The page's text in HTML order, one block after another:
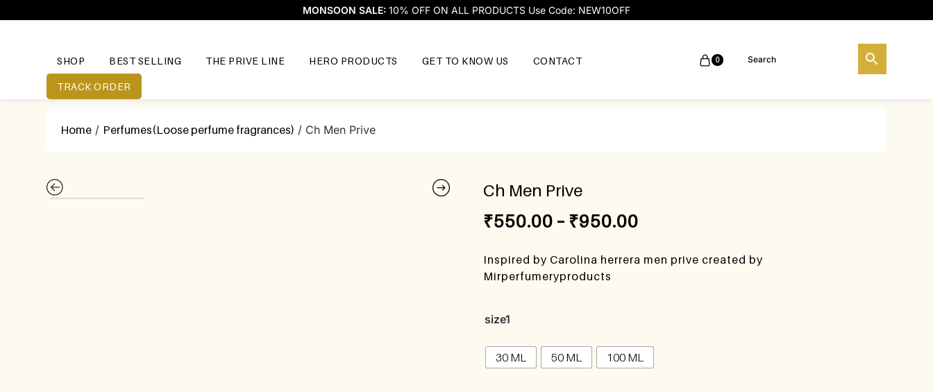
MONSOON SALE: 10% OFF ON ALL PRODUCTS Use Code: NEW10OFF
SHOP BEST SELLING THE PRIVE LINE HERO PRODUCTS GET TO KNOW US CONTACT
TRACK ORDER
0
Home / Perfumes(Loose perfume fragrances) / Ch Men Prive
Ch Men Prive
₹550.00 – ₹950.00
Inspired by Carolina herrera men prive created by
Mirperfumeryproducts
size1
30 ML 50 ML 100 ML